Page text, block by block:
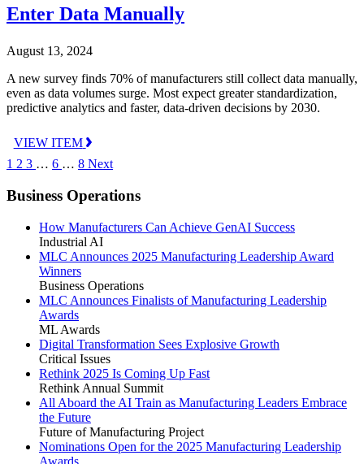
Enter Data Manually
August 13, 2024
A new survey finds 70% of manufacturers still collect data manually,
even as data volumes surge. Most expect greater standardization,
predictive analytics and faster, data-driven decisions by 2030.
VIEW ITEM
1 2 3 … 6 … 8 Next
Business Operations
How Manufacturers Can Achieve GenAI Success
Industrial AI
MLC Announces 2025 Manufacturing Leadership Award
Winners
Business Operations
MLC Announces Finalists of Manufacturing Leadership
Awards
ML Awards
Digital Transformation Sees Explosive Growth
Critical Issues
Rethink 2025 Is Coming Up Fast
Rethink Annual Summit
All Aboard the AI Train as Manufacturing Leaders Embrace
the Future
Future of Manufacturing Project
Nominations Open for the 2025 Manufacturing Leadership
Awards